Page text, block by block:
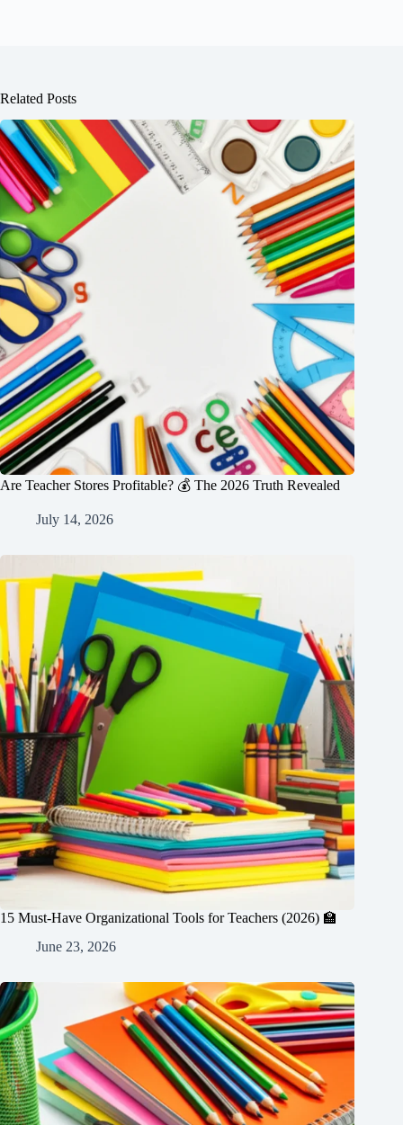
Related Posts
Are Teacher Stores Profitable? 💰 The 2026 Truth Revealed
July 14, 2026
15 Must-Have Organizational Tools for Teachers (2026) 🏫
June 23, 2026